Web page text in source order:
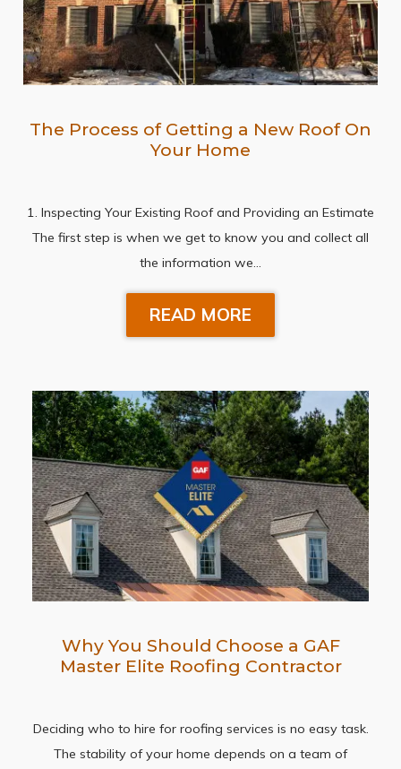
The Process of Getting a New Roof On
Your Home
1. Inspecting Your Existing Roof and Providing an Estimate
The first step is when we get to know you and collect all
the information we…
READ MORE
Why You Should Choose a GAF
Master Elite Roofing Contractor
Deciding who to hire for roofing services is no easy task.
The stability of your home depends on a team of